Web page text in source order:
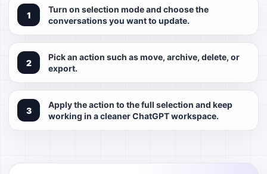
Turn on selection mode and choose the
conversations you want to update.
Pick an action such as move, archive, delete, or
export.
Apply the action to the full selection and keep
working in a cleaner ChatGPT workspace.